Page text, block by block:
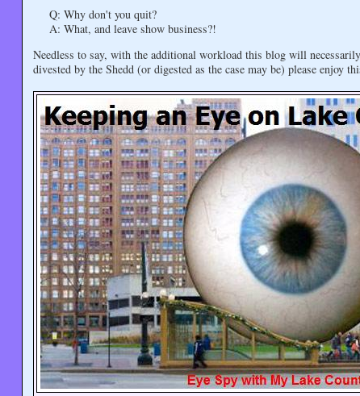
Q: Why don't you quit?
A: What, and leave show business?!
Needless to say, with the additional workload this blog will
divested by the Shedd (or digested as the case may be) please enjoy